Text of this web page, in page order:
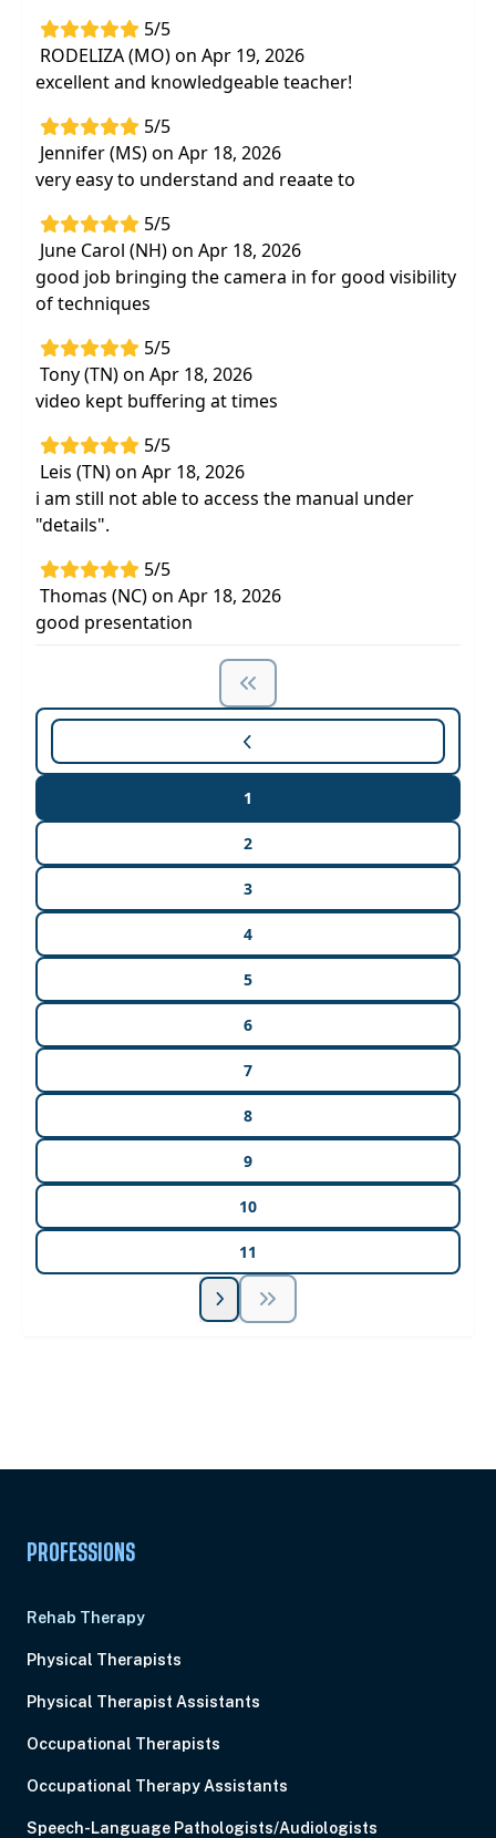
5/5
RODELIZA (MO) on Apr 19, 2026
excellent and knowledgeable teacher!
5/5
Jennifer (MS) on Apr 18, 2026
very easy to understand and reaate to
5/5
June Carol (NH) on Apr 18, 2026
good job bringing the camera in for good visibility
of techniques
5/5
Tony (TN) on Apr 18, 2026
video kept buffering at times
5/5
Leis (TN) on Apr 18, 2026
i am still not able to access the manual under
"details".
5/5
Thomas (NC) on Apr 18, 2026
good presentation
1
2
3
4
5
6
7
8
9
10
11
PROFESSIONS
Rehab Therapy
Physical Therapists
Physical Therapist Assistants
Occupational Therapists
Occupational Therapy Assistants
Speech-Language Pathologists/Audiologists